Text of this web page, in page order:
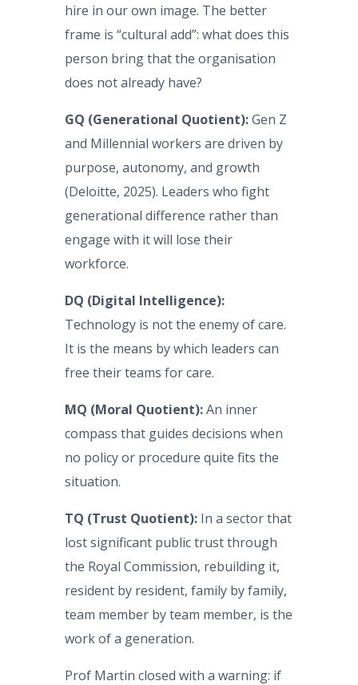
hire in our own image. The better
frame is “cultural add”: what does this
person bring that the organisation
does not already have?
GQ (Generational Quotient):Gen Z
and Millennial workers are driven by
purpose, autonomy, and growth
(Deloitte, 2025). Leaders who fight
generational difference rather than
engage with it will lose their
workforce.
DQ (Digital Intelligence):
Technology is not the enemy of care.
It is the means by which leaders can
free their teams for care.
MQ (Moral Quotient):An inner
compass that guides decisions when
no policy or procedure quite fits the
situation.
TQ (Trust Quotient):In a sector that
lost significant public trust through
the Royal Commission, rebuilding it,
resident by resident, family by family,
team member by team member, is the
work of a generation.
Prof Martin closed with a warning: if